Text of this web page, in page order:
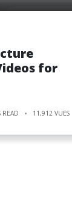
for
READ 11,912 VUES